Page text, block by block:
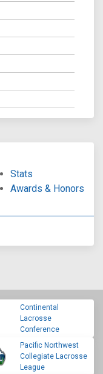
Stats
Awards & Honors
Continental
Lacrosse
Conference
Pacific Northwest
Collegiate Lacrosse
League